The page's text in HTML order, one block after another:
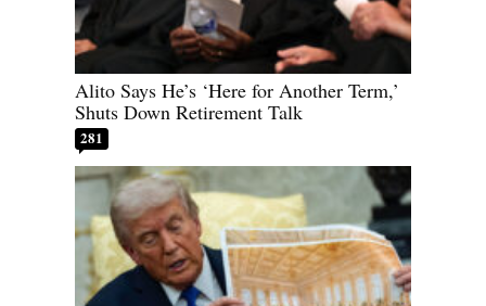
Alito Says He’s ‘Here for Another Term,’
Shuts Down Retirement Talk
281